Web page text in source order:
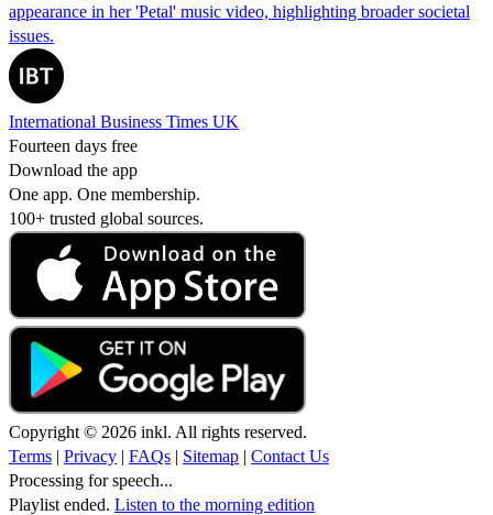
appearance in her 'Petal' music video, highlighting broader societal
issues.
International Business Times UK
Fourteen days free
Download the app
One app. One membership.
100+ trusted global sources.
Copyright © 2026 inkl. All rights reserved.
Terms | Privacy | FAQs | Sitemap | Contact Us
Processing for speech...
Playlist ended. Listen to the morning edition